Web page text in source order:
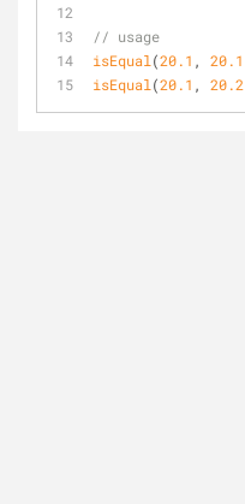
// usage
isEqual (20.1 , 20.1
isEqual (20.1 , 20.2